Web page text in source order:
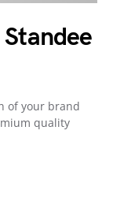
of your brand
quality